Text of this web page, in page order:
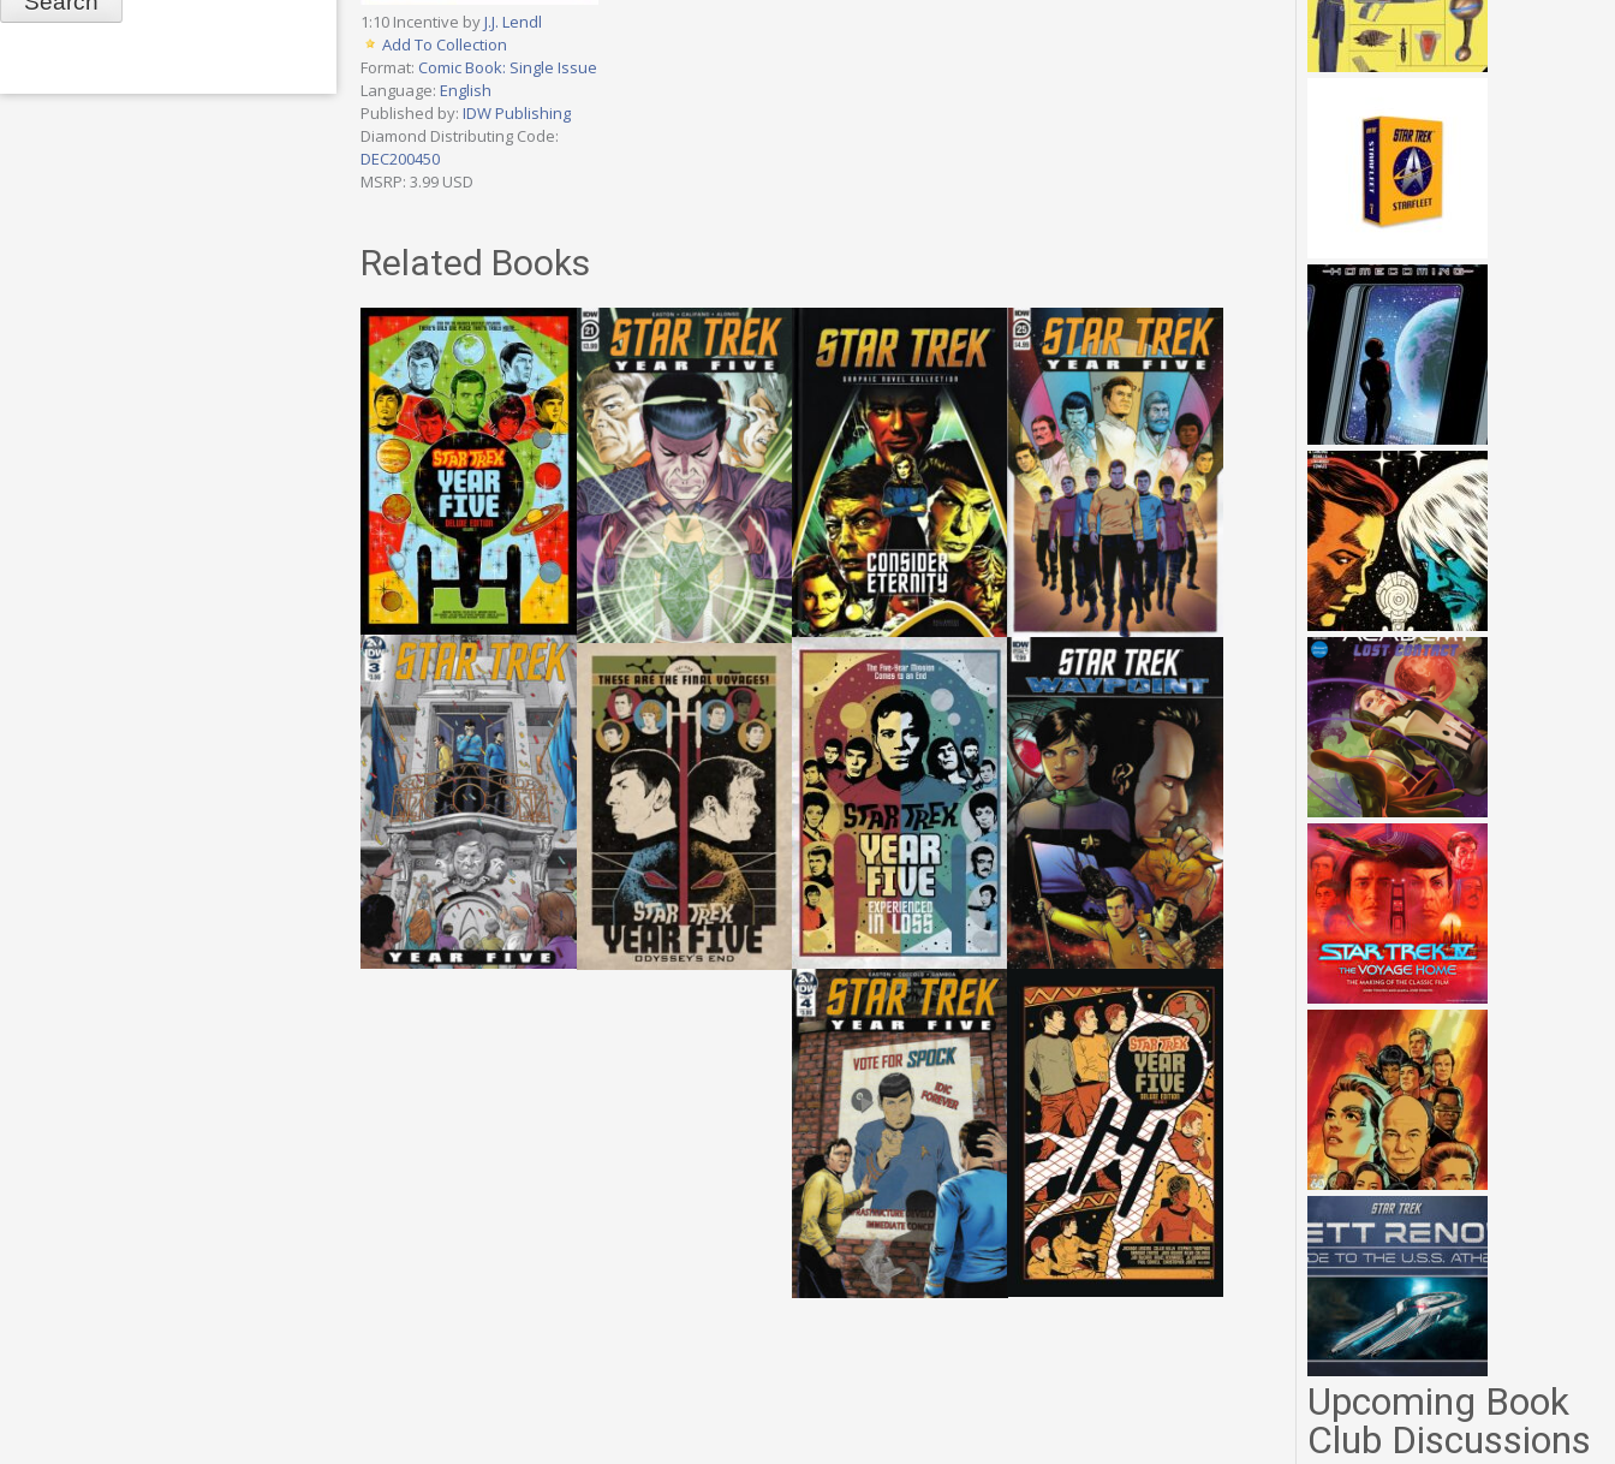
1:10 Incentive byJ.J. Lendl
Add To Collection
Format: Comic Book: Single Issue
Language: English
Published by: IDW Publishing
Diamond Distributing Code:
DEC200450
MSRP: 3.99 USD
Related Books
Upcoming Book
Club Discussions